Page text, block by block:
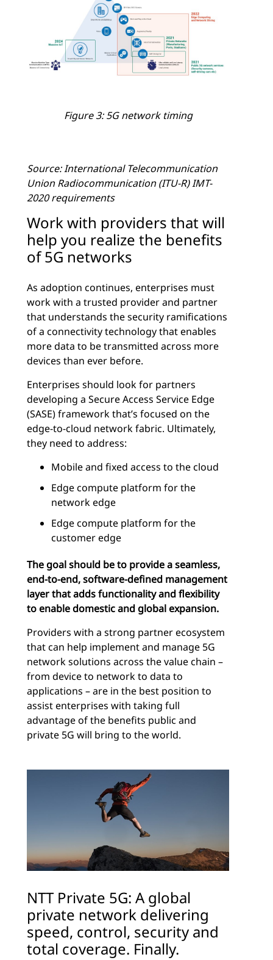
Figure 3: 5G network timing
Source: International Telecommunication
Union Radiocommunication (ITU-R) IMT-
2020 requirements
Work with providers that will
help you realize the benefits
of 5G networks
As adoption continues, enterprises must
work with a trusted provider and partner
that understands the security ramifications
of a connectivity technology that enables
more data to be transmitted across more
devices than ever before.
Enterprises should look for partners
developing a Secure Access Service Edge
(SASE) framework that’s focused on the
edge-to-cloud network fabric. Ultimately,
they need to address:
Mobile and fixed access to the cloud
Edge compute platform for the
network edge
Edge compute platform for the
customer edge
The goal should be to provide a seamless,
end-to-end, software-defined management
layer that adds functionality and flexibility
to enable domestic and global expansion.
Providers with a strong partner ecosystem
that can help implement and manage 5G
network solutions across the value chain –
from device to network to data to
applications – are in the best position to
assist enterprises with taking full
advantage of the benefits public and
private 5G will bring to the world.
NTT Private 5G: A global
private network delivering
speed, control, security and
total coverage. Finally.